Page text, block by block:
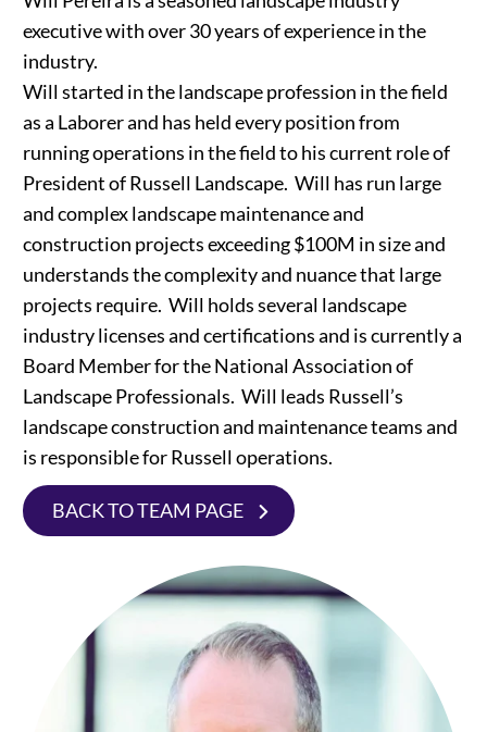
executive with over 30 years of experience in the
industry.
Will started in the landscape profession in the field
as a Laborer and has held every position from
running operations in the field to his current role of
President of Russell Landscape. Will has run large
and complex landscape maintenance and
construction projects exceeding $100M in size and
understands the complexity and nuance that large
projects require. Will holds several landscape
industry licenses and certifications and is currently a
Board Member for the National Association of
Landscape Professionals. Will leads Russell’s
landscape construction and maintenance teams and
is responsible for Russell operations.
BACK TO TEAM PAGE